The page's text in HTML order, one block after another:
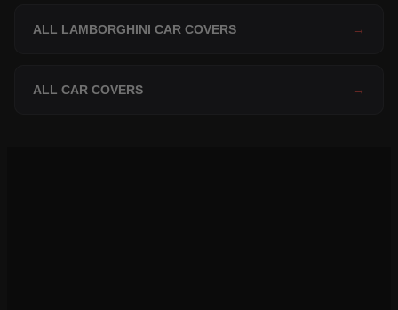
ALL LAMBORGHINI CAR COVERS →
ALL CAR COVERS →